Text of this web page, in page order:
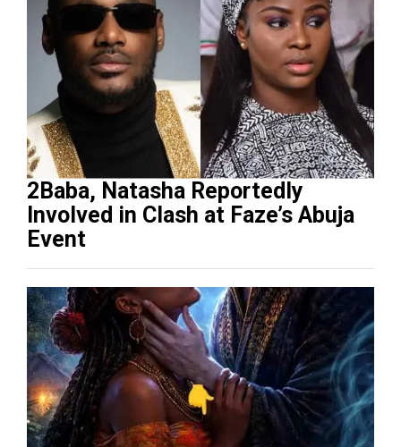
2Baba, Natasha Reportedly
Involved in Clash at Faze’s Abuja
Event